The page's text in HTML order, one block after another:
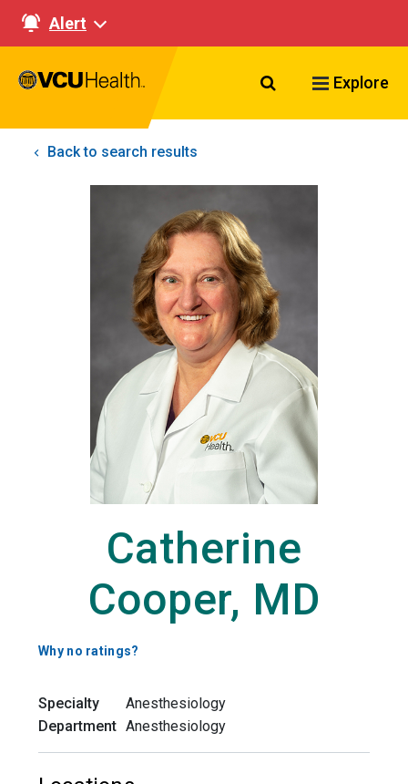
Alert
Search VCU
Explore
Back to search results
Catherine
Cooper, MD
Why no ratings?
Specialty
Anesthesiology
Department Anesthesiology